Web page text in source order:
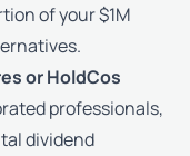
of your $1M
or HoldCos
professionals,
dividend